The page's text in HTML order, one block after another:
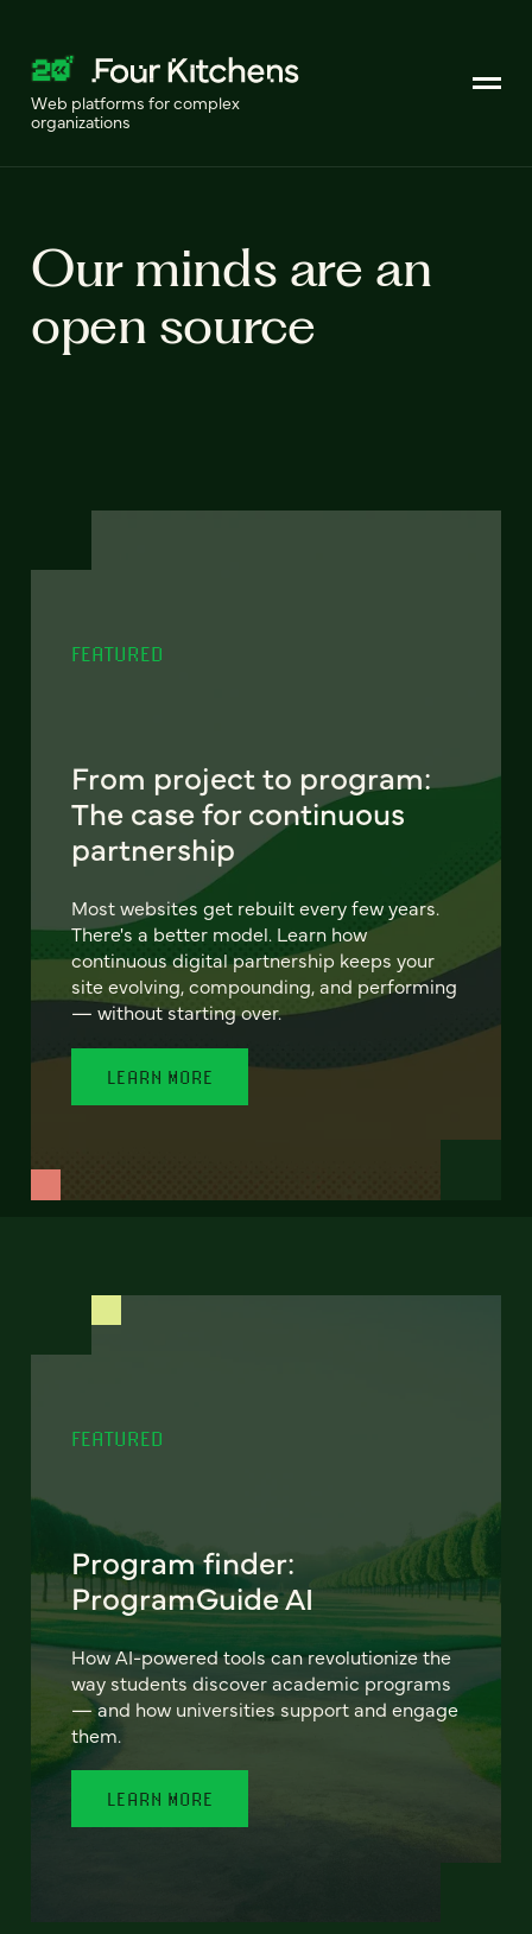
Web platforms for complex
organizations
Our minds are an
open source
FEATURED
From project to program:
The case for continuous
partnership
Most websites get rebuilt every few years.
There's a better model. Learn how
continuous digital partnership keeps your
site evolving, compounding, and performing
— without starting over.
LEARN MORE
FEATURED
Program finder:
ProgramGuide AI
How AI-powered tools can revolutionize the
way students discover academic programs
— and how universities support and engage
them.
LEARN MORE